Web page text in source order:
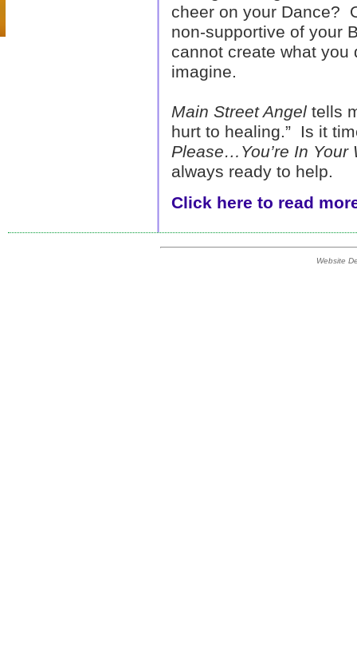
cheer on your Dance?
non-supportive of your
cannot create what
imagine.
Main Street Angel tells
hurt to healing.” Is it
Please…You’re In Your
always ready to help.
Click here to read
Website